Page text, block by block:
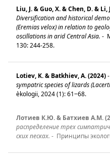
Liu, J. & Guo, X. & Chen, D. &
Diversification and historical
(Eremias velox) in relation to
oscillations in arid Central Asia. -
130: 244-258.
Lotiev, K. & Batkhiev, A. (2024)-
sympatric species of lizards
èkologii, 2024 (1): 61‒68.
Лотиев К.Ю. & Батхиев А.М.
распределение трех
ских песках. - Принципы